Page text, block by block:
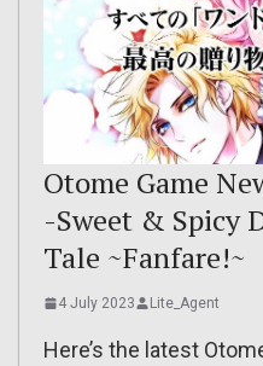
Otome Game
-Sweet & Spicy
Tale ~Fanfare!~
4 July 2023 Lite_Agent
Here’s the latest